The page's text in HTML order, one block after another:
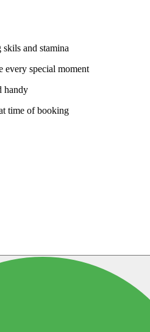
and stamina
every special moment
handy
time of booking